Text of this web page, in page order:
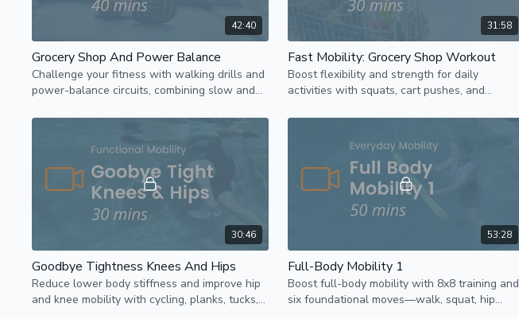
42:40
Grocery Shop And Power Balance
Challenge your fitness with walking drills and
power-balance circuits, combining slow and
31:58
Fast Mobility: Grocery Shop Workout
Boost flexibility and strength for daily
activities with squats, cart pushes, and
workout.
30:46
Goodbye Tightness Knees And Hips
Reduce lower body stiffness and improve hip
and knee mobility with cycling, planks, tucks,
53:28
Full-Body Mobility 1
Boost full-body mobility with 8x8 training and
six foundational moves—walk, squat, hip